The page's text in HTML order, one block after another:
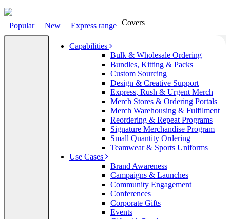
Popular New Express range
Capabilities
Bulk & Wholesale Ordering
Bundles, Kitting & Packs
Custom Sourcing
Design & Creative Support
Express, Rush & Urgent Merch
Merch Stores & Ordering Portals
Merch Warehousing & Fulfilment
Reordering & Repeat Programs
Signature Merchandise Program
Small Quantity Ordering
Teamwear & Sports Uniforms
Use Cases
Brand Awareness
Campaigns & Launches
Community Engagement
Conferences
Corporate Gifts
Events
Covers